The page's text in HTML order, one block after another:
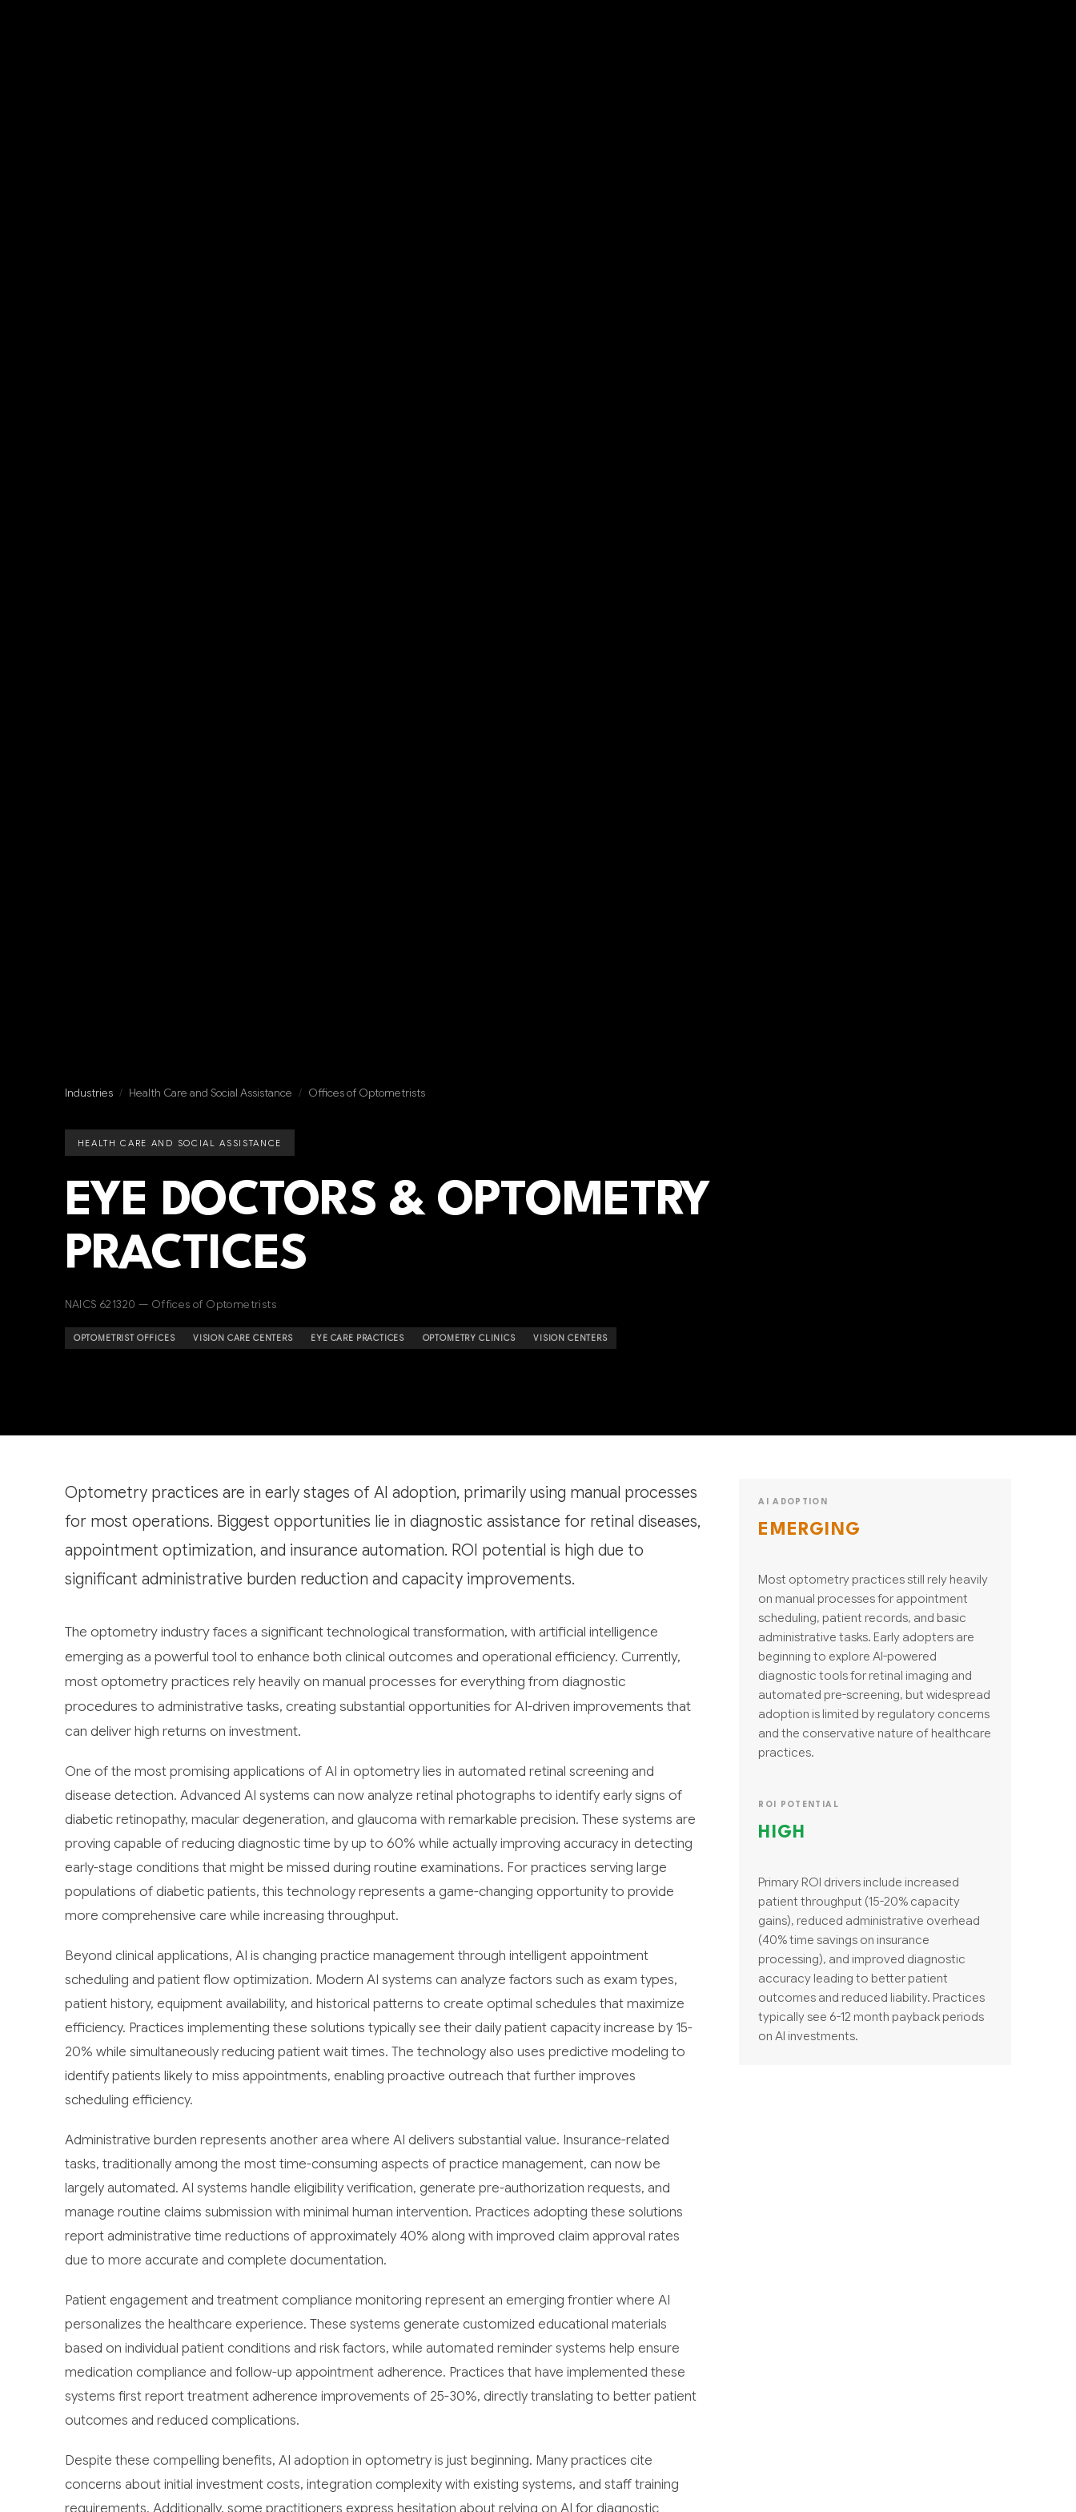
Industries / Health Care and Social Assistance / Offices of Optometrists
HEALTH CARE AND SOCIAL ASSISTANCE
EYE DOCTORS & OPTOMETRY
PRACTICES
NAICS 621320 — Offices of Optometrists
OPTOMETRIST OFFICES VISION CARE CENTERS EYE CARE PRACTICES OPTOMETRY CLINICS VISION CENTERS
Optometry practices are in early stages of AI adoption, primarily using manual processes
for most operations. Biggest opportunities lie in diagnostic assistance for retinal diseases,
appointment optimization, and insurance automation. ROI potential is high due to
significant administrative burden reduction and capacity improvements.
The optometry industry faces a significant technological transformation, with artificial intelligence
emerging as a powerful tool to enhance both clinical outcomes and operational efficiency. Currently,
most optometry practices rely heavily on manual processes for everything from diagnostic
procedures to administrative tasks, creating substantial opportunities for AI-driven improvements that
can deliver high returns on investment.
One of the most promising applications of AI in optometry lies in automated retinal screening and
disease detection. Advanced AI systems can now analyze retinal photographs to identify early signs of
diabetic retinopathy, macular degeneration, and glaucoma with remarkable precision. These systems are
proving capable of reducing diagnostic time by up to 60% while actually improving accuracy in detecting
early-stage conditions that might be missed during routine examinations. For practices serving large
populations of diabetic patients, this technology represents a game-changing opportunity to provide
more comprehensive care while increasing throughput.
Beyond clinical applications, AI is changing practice management through intelligent appointment
scheduling and patient flow optimization. Modern AI systems can analyze factors such as exam types,
patient history, equipment availability, and historical patterns to create optimal schedules that maximize
efficiency. Practices implementing these solutions typically see their daily patient capacity increase by 15-
20% while simultaneously reducing patient wait times. The technology also uses predictive modeling to
identify patients likely to miss appointments, enabling proactive outreach that further improves
scheduling efficiency.
Administrative burden represents another area where AI delivers substantial value. Insurance-related
tasks, traditionally among the most time-consuming aspects of practice management, can now be
largely automated. AI systems handle eligibility verification, generate pre-authorization requests, and
manage routine claims submission with minimal human intervention. Practices adopting these solutions
report administrative time reductions of approximately 40% along with improved claim approval rates
due to more accurate and complete documentation.
Patient engagement and treatment compliance monitoring represent an emerging frontier where AI
personalizes the healthcare experience. These systems generate customized educational materials
based on individual patient conditions and risk factors, while automated reminder systems help ensure
medication compliance and follow-up appointment adherence. Practices that have implemented these
systems first report treatment adherence improvements of 25-30%, directly translating to better patient
outcomes and reduced complications.
Despite these compelling benefits, AI adoption in optometry is just beginning. Many practices cite
concerns about initial investment costs, integration complexity with existing systems, and staff training
requirements. Additionally, some practitioners express hesitation about relying on AI for diagnostic
AI ADOPTION
EMERGING
Most optometry practices still rely heavily
on manual processes for appointment
scheduling, patient records, and basic
administrative tasks. Early adopters are
beginning to explore AI-powered
diagnostic tools for retinal imaging and
automated pre-screening, but widespread
adoption is limited by regulatory concerns
and the conservative nature of healthcare
practices.
ROI POTENTIAL
HIGH
Primary ROI drivers include increased
patient throughput (15-20% capacity
gains), reduced administrative overhead
(40% time savings on insurance
processing), and improved diagnostic
accuracy leading to better patient
outcomes and reduced liability. Practices
typically see 6-12 month payback periods
on AI investments.